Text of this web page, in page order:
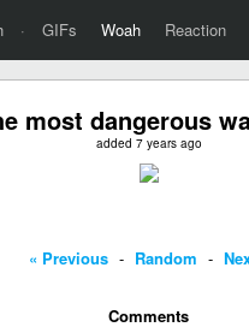
· GIFs Woah Reaction
most dangerous
added 7 years ago
« Previous - Random -
Comments